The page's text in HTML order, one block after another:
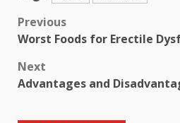
Post
Previous
Worst Foods for Erectile
Next
Advantages and